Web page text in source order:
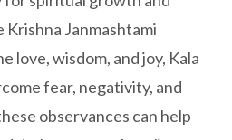
Janmashtami
love, wisdom, and joy, Kala
fear, negativity, and
observances can help